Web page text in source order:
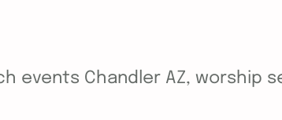
events Chandler AZ, worship